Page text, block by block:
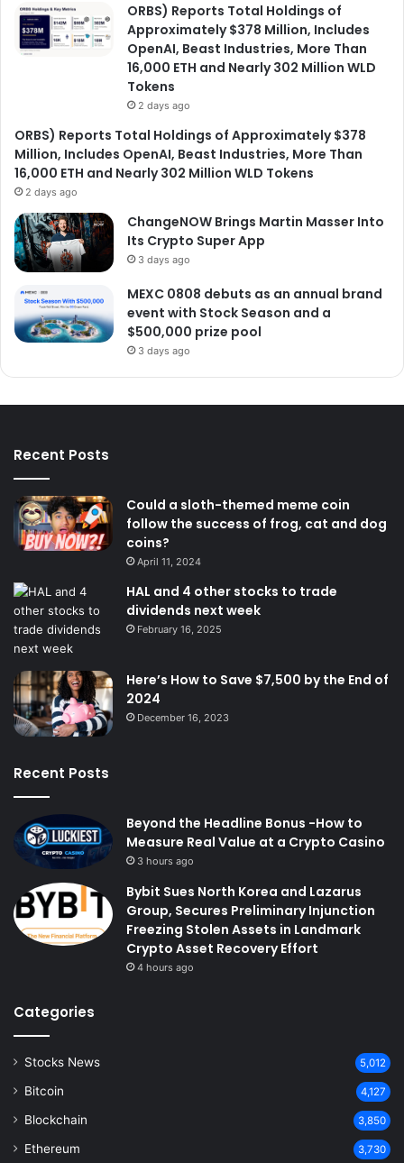
ORBS) Reports Total Holdings of
Approximately $378 Million, Includes
OpenAI, Beast Industries, More Than
16,000 ETH and Nearly 302 Million WLD
Tokens
2 days ago
ORBS) Reports Total Holdings of Approximately $378
Million, Includes OpenAI, Beast Industries, More Than
16,000 ETH and Nearly 302 Million WLD Tokens
2 days ago
ChangeNOW Brings Martin Masser Into
Its Crypto Super App
3 days ago
MEXC 0808 debuts as an annual brand
event with Stock Season and a
$500,000 prize pool
3 days ago
Recent Posts
Could a sloth-themed meme coin
follow the success of frog, cat and dog
coins?
April 11, 2024
HAL and 4 other stocks to trade
dividends next week
February 16, 2025
Here’s How to Save $7,500 by the End of
2024
December 16, 2023
Recent Posts
Beyond the Headline Bonus -How to
Measure Real Value at a Crypto Casino
3 hours ago
Bybit Sues North Korea and Lazarus
Group, Secures Preliminary Injunction
Freezing Stolen Assets in Landmark
Crypto Asset Recovery Effort
4 hours ago
Categories
Stocks News 5,012
Bitcoin 4,127
Blockchain 3,850
Ethereum 3,730